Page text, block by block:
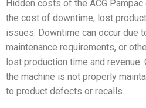
Hidden costs of the ACG
the cost of downtime, lost
issues. Downtime can occur due
maintenance requirements, or
lost production time and
the machine is not properly
to product defects or recalls.